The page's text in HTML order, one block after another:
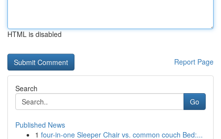
HTML is disabled
Report Page
Search
Go
Published News
1 four-in-one Sleeper Chair vs. common couch Bed:...